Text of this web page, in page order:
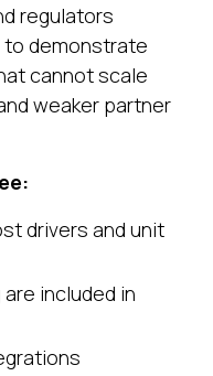
regulators
demonstrate
cannot scale
weaker partner
drivers and unit
included in